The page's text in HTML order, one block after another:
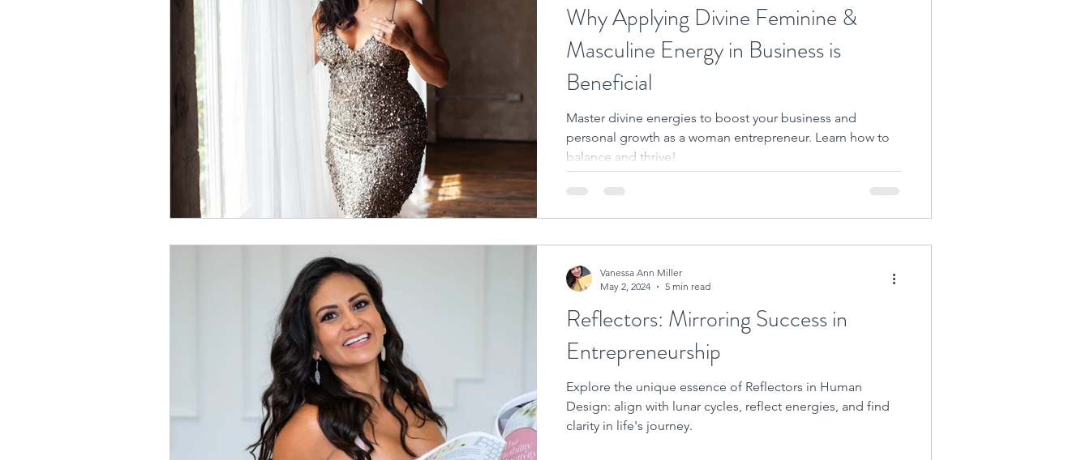
Why Applying Divine Feminine &
Masculine Energy in Business is
Beneficial
Master divine energies to boost your business and
personal growth as a woman entrepreneur. Learn how to
balance and thrive!
Reflectors: Mirroring Success in
Entrepreneurship
Explore the unique essence of Reflectors in Human
Design: align with lunar cycles, reflect energies, and find
clarity in life's journey.
Vanessa Ann Miller
May 2, 2024
5 min read